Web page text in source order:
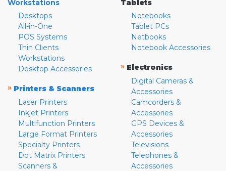
Workstations
Desktops
All-in-One
POS Systems
Thin Clients
Workstations
Desktop Accessories
» Printers & Scanners
Laser Printers
Inkjet Printers
Multifunction Printers
Large Format Printers
Specialty Printers
Dot Matrix Printers
Scanners &
Tablets
Notebooks
Tablet PCs
Netbooks
Notebook Accessories
» Electronics
Digital Cameras &
Accessories
Camcorders &
Accessories
GPS Devices &
Accessories
Televisions
Telephones &
Accessories